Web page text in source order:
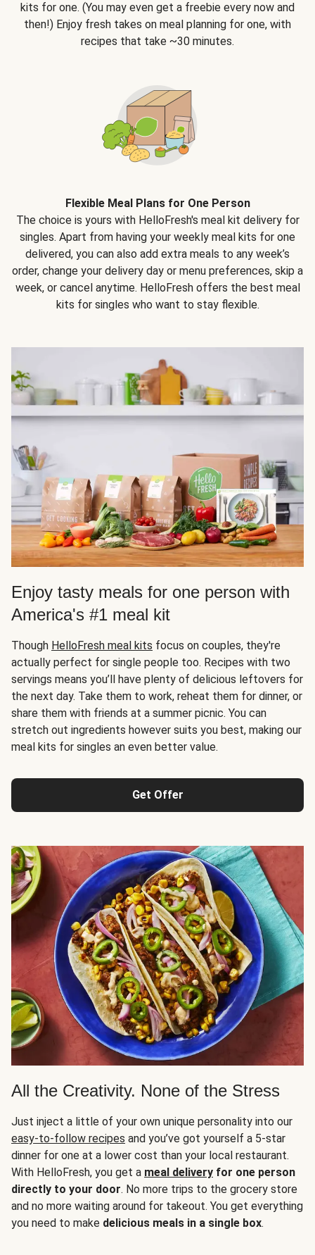
kits for one. (You may even get a freebie every now and
then!) Enjoy fresh takes on meal planning for one, with
recipes that take ~30 minutes.
Flexible Meal Plans for One Person
The choice is yours with HelloFresh's meal kit delivery for
singles. Apart from having your weekly meal kits for one
delivered, you can also add extra meals to any week’s
order, change your delivery day or menu preferences, skip a
week, or cancel anytime. HelloFresh offers the best meal
kits for singles who want to stay flexible.
Enjoy tasty meals for one person with
America's #1 meal kit
Though HelloFresh meal kits focus on couples, they're
actually perfect for single people too. Recipes with two
servings means you’ll have plenty of delicious leftovers for
the next day. Take them to work, reheat them for dinner, or
share them with friends at a summer picnic. You can
stretch out ingredients however suits you best, making our
meal kits for singles an even better value.
Get Offer
All the Creativity. None of the Stress
Just inject a little of your own unique personality into our
easy-to-follow recipes and you’ve got yourself a 5-star
dinner for one at a lower cost than your local restaurant.
With HelloFresh, you get a meal delivery for one person
directly to your door. No more trips to the grocery store
and no more waiting around for takeout. You get everything
you need to make delicious meals in a single box.